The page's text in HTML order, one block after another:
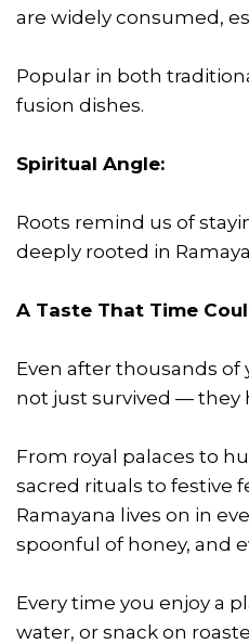
are widely consumed,
Popular in both
fusion dishes.
Spiritual Angle:
Roots remind us of
deeply rooted in
A Taste That Time
Even after thousands of
not just survived — they
From royal palaces to
sacred rituals to festive
Ramayana lives on in
spoonful of honey, and
Every time you enjoy a
water, or snack on